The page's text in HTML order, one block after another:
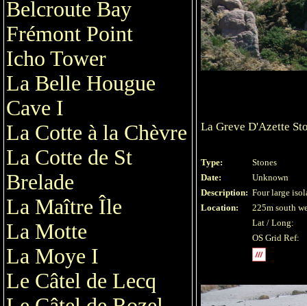
Belcroute Bay
Frémont Point
Icho Tower
La Belle Hougue
Cave I
La Cotte à la Chèvre
La Cotte de St
Brelade
La Maître Île
La Motte
La Moye I
Le Câtel de Lecq
La Greve D'Azette
Type:
Stones
Date:
Unknown
Description: Four large
Location:
225m south
Lat / Long:
OS Grid Ref: